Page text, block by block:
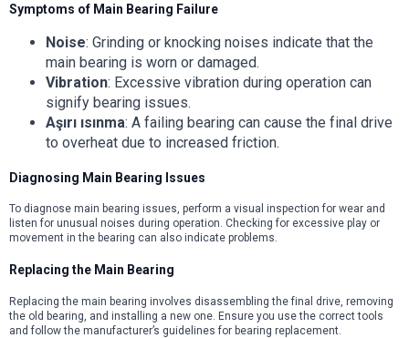
Symptoms of Main Bearing Failure
Noise: Grinding or knocking noises indicate that the
main bearing is worn or damaged.
Vibration: Excessive vibration during operation can
signify bearing issues.
Aşırı ısınma: A failing bearing can cause the final drive
to overheat due to increased friction.
Diagnosing Main Bearing Issues
To diagnose main bearing issues, perform a visual inspection for wear and
listen for unusual noises during operation. Checking for excessive play or
movement in the bearing can also indicate problems.
Replacing the Main Bearing
Replacing the main bearing involves disassembling the final drive, removing
the old bearing, and installing a new one. Ensure you use the correct tools
and follow the manufacturer’s guidelines for bearing replacement.